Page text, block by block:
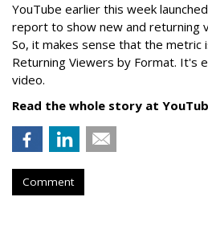
YouTube earlier this week
report to show new and returning
So, it makes sense that the metric
Returning Viewers by Format. It's
video.
Read the whole story at
Comment